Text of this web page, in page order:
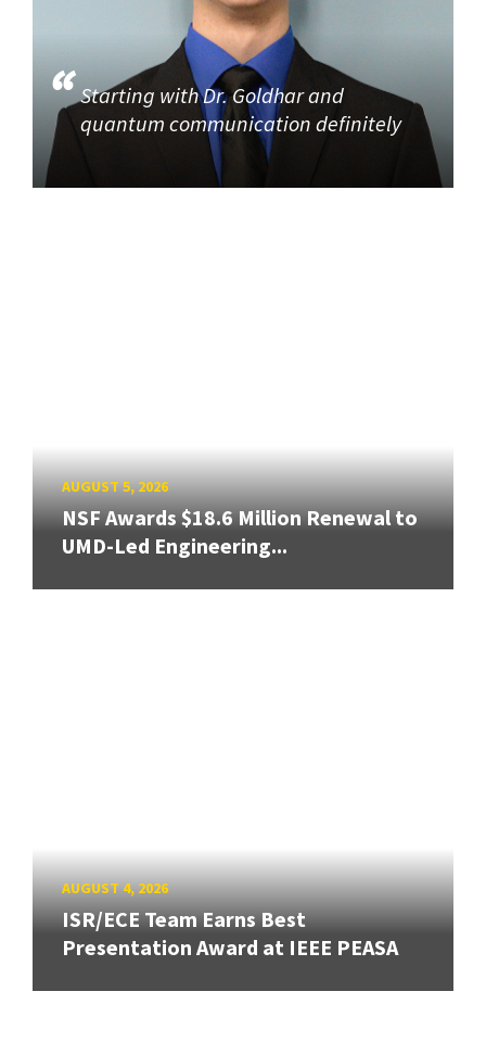
Starting with Dr. Goldhar and
quantum communication definitely
AUGUST 5, 2026
NSF Awards $18.6 Million Renewal to
UMD-Led Engineering...
AUGUST 4, 2026
ISR/ECE Team Earns Best
Presentation Award at IEEE PEASA